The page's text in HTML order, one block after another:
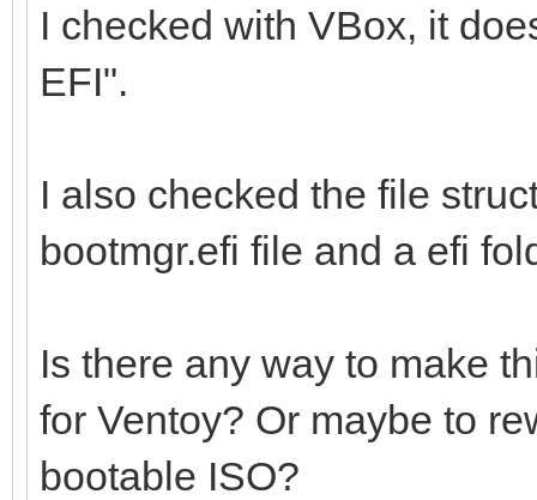
I checked with VBox, it
EFI".
I also checked the file
bootmgr.efi file and a efi
Is there any way to make
for Ventoy? Or maybe to
bootable ISO?